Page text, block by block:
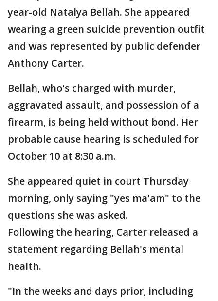
year-old Natalya Bellah. She appeared
wearing a green suicide prevention outfit
and was represented by public defender
Anthony Carter.
Bellah, who's charged with murder,
aggravated assault, and possession of a
firearm, is being held without bond. Her
probable cause hearing is scheduled for
October 10 at 8:30 a.m.
She appeared quiet in court Thursday
morning, only saying "yes ma'am" to the
questions she was asked.
Following the hearing, Carter released a
statement regarding Bellah's mental
health.
"In the weeks and days prior, including